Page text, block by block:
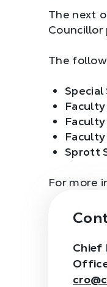
The next
The
Sprott
For more
Chief